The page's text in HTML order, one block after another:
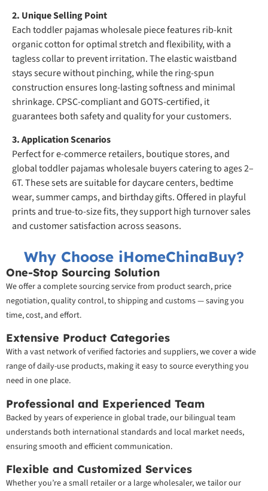
2. Unique Selling Point
Each toddler pajamas wholesale piece features rib-knit
organic cotton for optimal stretch and flexibility, with a
tagless collar to prevent irritation. The elastic waistband
stays secure without pinching, while the ring-spun
construction ensures long-lasting softness and minimal
shrinkage. CPSC-compliant and GOTS-certified, it
guarantees both safety and quality for your customers.
3. Application Scenarios
Perfect for e-commerce retailers, boutique stores, and
global toddler pajamas wholesale buyers catering to ages 2–
6T. These sets are suitable for daycare centers, bedtime
wear, summer camps, and birthday gifts. Offered in playful
prints and true-to-size fits, they support high turnover sales
and customer satisfaction across seasons.
Why Choose iHomeChinaBuy?
One-Stop Sourcing Solution
We offer a complete sourcing service from product search, price
negotiation, quality control, to shipping and customs — saving you
time, cost, and effort.
Extensive Product Categories
With a vast network of verified factories and suppliers, we cover a wide
range of daily-use products, making it easy to source everything you
need in one place.
Professional and Experienced Team
Backed by years of experience in global trade, our bilingual team
understands both international standards and local market needs,
ensuring smooth and efficient communication.
Flexible and Customized Services
Whether you’re a small retailer or a large wholesaler, we tailor our